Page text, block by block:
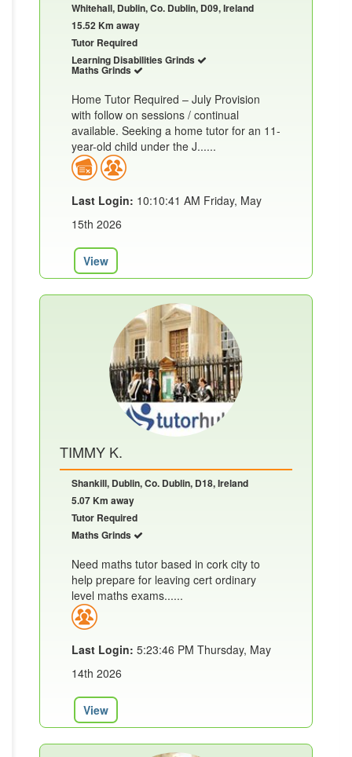
Whitehall, Dublin, Co. Dublin, D09, Ireland
15.52 Km away
Tutor Required
Learning Disabilities Grinds
Maths Grinds
Home Tutor Required – July Provision
with follow on sessions / continual
available. Seeking a home tutor for an 11-
year-old child under the J......
Last Login: 10:10:41 AM Friday, May
15th 2026
View
TIMMY K.
Shankill, Dublin, Co. Dublin, D18, Ireland
5.07 Km away
Tutor Required
Maths Grinds
Need maths tutor based in cork city to
help prepare for leaving cert ordinary
level maths exams......
Last Login: 5:23:46 PM Thursday, May
14th 2026
View